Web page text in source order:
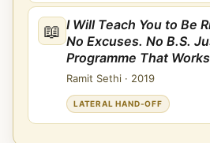
📖 I Will Teach You to Be
No Excuses. No B.S.
Programme That Works
Ramit Sethi · 2019
LATERAL HAND-OFF